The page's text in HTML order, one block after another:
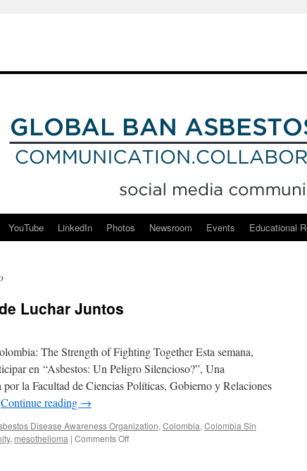
YouTube LinkedIn Photos Newsroom Events Educational
Luchar Juntos
The Strength of Fighting Together Esta semana,
en “Asbestos: Un Peligro Silencioso?”, Una
la Facultad de Ciencias Políticas, Gobierno y Relaciones
Continue reading →
Disease Awareness Organization, Colombia, Colombia Sin
, mesothelioma | Comments Offon